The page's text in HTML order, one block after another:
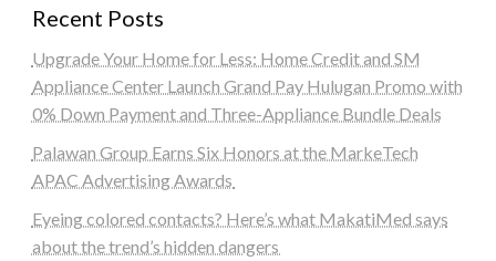
Recent Posts
Upgrade Your Home for Less: Home Credit and SM
Appliance Center Launch Grand Pay Hulugan Promo with
0% Down Payment and Three-Appliance Bundle Deals
Palawan Group Earns Six Honors at the MarkeTech
APAC Advertising Awards
Eyeing colored contacts? Here’s what MakatiMed says
about the trend’s hidden dangers